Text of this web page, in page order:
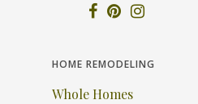
HOME REMODELING
Whole Homes